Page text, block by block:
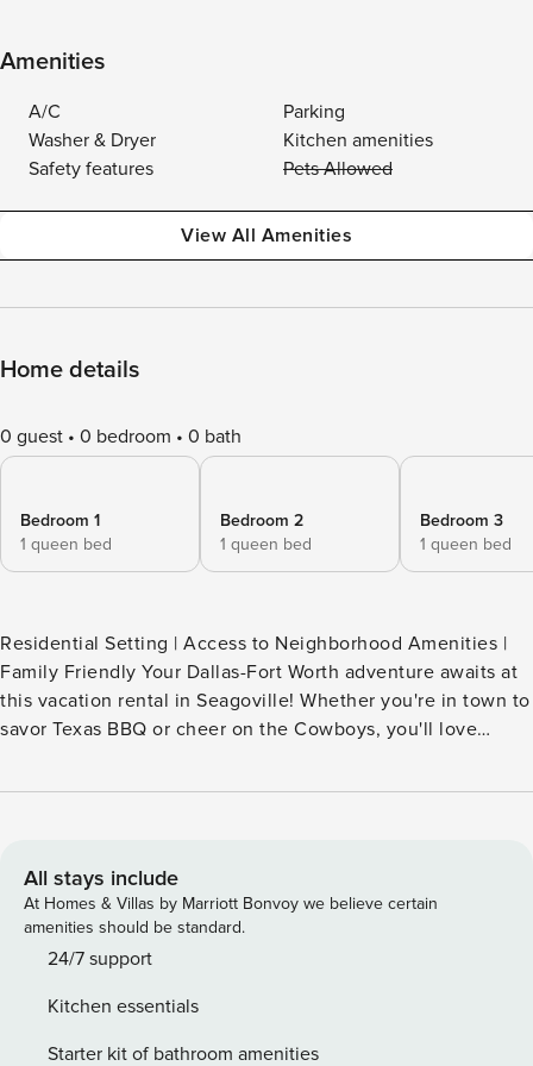
Amenities
A/C
Parking
Washer & Dryer
Kitchen amenities
Safety features
Pets Allowed
View All Amenities
Home details
0 guest 0 bedroom 0 bath
Bedroom 1
1 queen bed
Bedroom 2
1 queen bed
Bedroom 3
1 queen bed
Residential Setting | Access to Neighborhood Amenities |
Family Friendly Your Dallas-Fort Worth adventure awaits at
this vacation rental in Seagoville! Whether you're in town to
savor Texas BBQ or cheer on the Cowboys, you'll love
enjoy well-earned downtime. Stroll through Bruce Central
next getaway and book today! -- THE PROPERTY --
SLEEPING ARRANGEMENTS Bedroom 1: 1 queen bed
Bedroom 2: 1 queen bed Bedroom 3: 1 queen bed INDOOR
LIVING Smart TV & dining table Washer/dryer KITCHEN
coffee maker Cooking basics & dishware/flatware
OUTDOOR LIVING Fenced-in yard COMMUNITY AMENITIES
All stays include
At Homes & Villas by Marriott Bonvoy we believe certain
amenities should be standard.
24/7 support
Kitchen essentials
Starter kit of bathroom amenities